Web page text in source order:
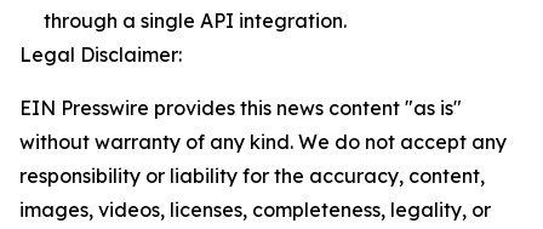
through a single API integration.
Legal Disclaimer:
EIN Presswire provides this news content "as is"
without warranty of any kind. We do not accept any
responsibility or liability for the accuracy, content,
images, videos, licenses, completeness, legality, or